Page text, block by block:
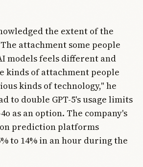
the extent of the
attachment some people
models feels different and
kinds of attachment people
kinds of technology," he
to double GPT-5's usage limits
as an option. The company's
prediction platforms
to 14% in an hour during the